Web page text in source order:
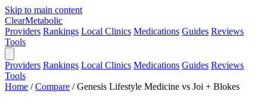
Skip to main content
ClearMetabolic
Providers Rankings Local Clinics Medications Guides Reviews
Tools
Providers Rankings Local Clinics Medications Guides Reviews
Tools
Home / Compare / Genesis Lifestyle Medicine vs Joi + Blokes